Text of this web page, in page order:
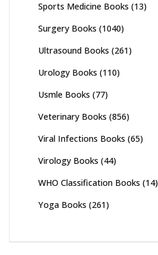
Sports Medicine Books (13)
Surgery Books (1040)
Ultrasound Books (261)
Urology Books (110)
Usmle Books (77)
Veterinary Books (856)
Viral Infections Books (65)
Virology Books (44)
WHO Classification Books (14)
Yoga Books (261)